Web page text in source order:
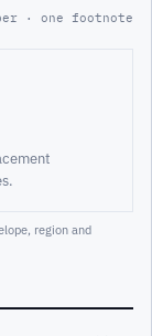
· one footnote
region and